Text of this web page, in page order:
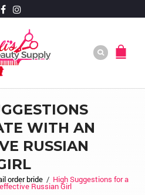
WITH AN
RUSSIAN
order bride / High Suggestions for a
Russian Girl